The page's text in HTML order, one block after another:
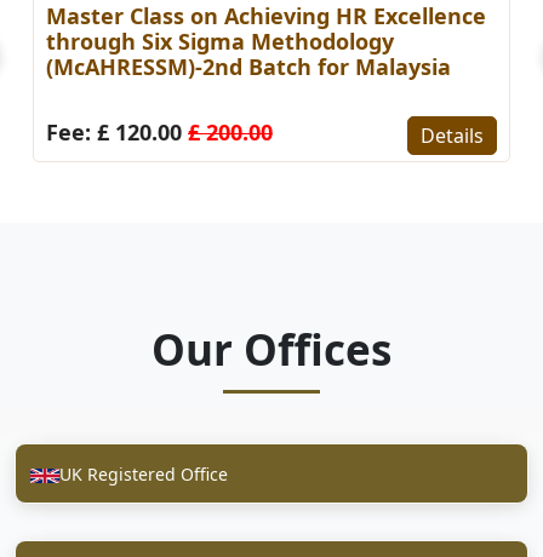
Master Class on Achieving HR Excellence
through Six Sigma Methodology
(McAHRESSM)-2nd Batch for Malaysia
Fee: £ 120.00 £ 200.00 Details
Our Offices
UK Registered Office